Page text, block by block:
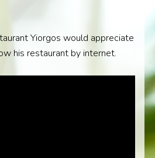
Yiorgos would appreciate
his restaurant by internet.